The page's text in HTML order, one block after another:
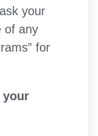
your
of any
for
your